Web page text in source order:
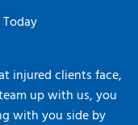
injured clients face,
up with us, you
with you side by